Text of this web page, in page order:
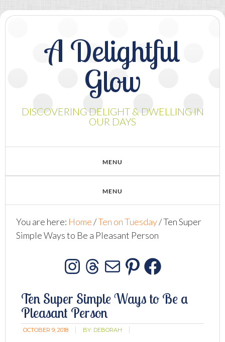
A Delightful
Glow
DISCOVERING DELIGHT & DWELLING IN
OUR DAYS
You are here: Home/Ten on Tuesday/Ten Super
Simple Ways to Be a Pleasant Person
Instagram
Threads
MailPinterest
Ten Super Simple Ways to Be a
Pleasant Person
OCTOBER 9, 2018 BY: DEBORAH